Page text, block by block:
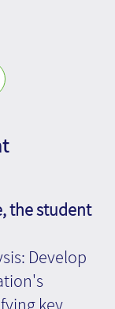
the student
Develop